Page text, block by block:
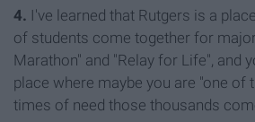
4. I've learned that Rutgers is a
of students come together for
Marathon" and "Relay for Life", and
place where maybe you are "one of
times of need those thousands